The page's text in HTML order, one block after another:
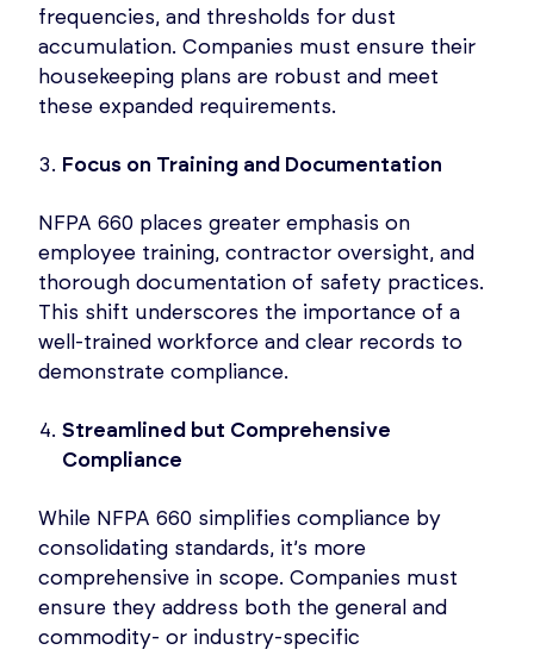
frequencies, and thresholds for dust
accumulation. Companies must ensure their
housekeeping plans are robust and meet
these expanded requirements.
Focus on Training and Documentation
NFPA 660 places greater emphasis on
employee training, contractor oversight, and
thorough documentation of safety practices.
This shift underscores the importance of a
well-trained workforce and clear records to
demonstrate compliance.
Streamlined but Comprehensive
Compliance
While NFPA 660 simplifies compliance by
consolidating standards, it’s more
comprehensive in scope. Companies must
ensure they address both the general and
commodity- or industry-specific